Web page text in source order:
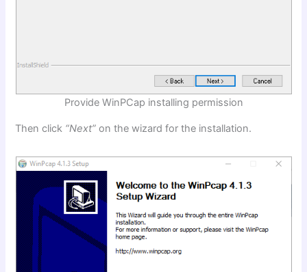
Provide WinPCap installing permission
Then click “Next”on the wizard for the installation.